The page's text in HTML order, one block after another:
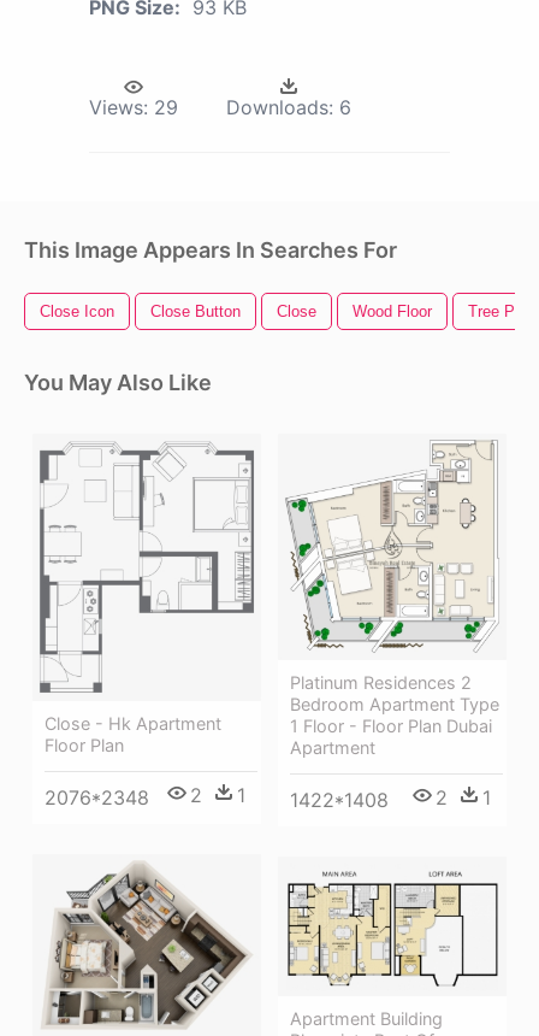
PNG Size: 93 KB
Views: 29 Downloads: 6
This Image Appears In Searches For
Close Icon Close Button Close Wood Floor Tree Plan
You May Also Like
Close - Hk Apartment
Floor Plan
2076*2348 2 1
Platinum Residences 2
Bedroom Apartment Type
1 Floor - Floor Plan Dubai
Apartment
1422*1408 2 1
Apartment Building